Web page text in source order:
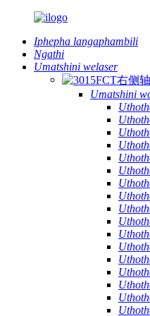
Iphepha langaphambili
Ngathi
Umatshini welaser
Umatshini